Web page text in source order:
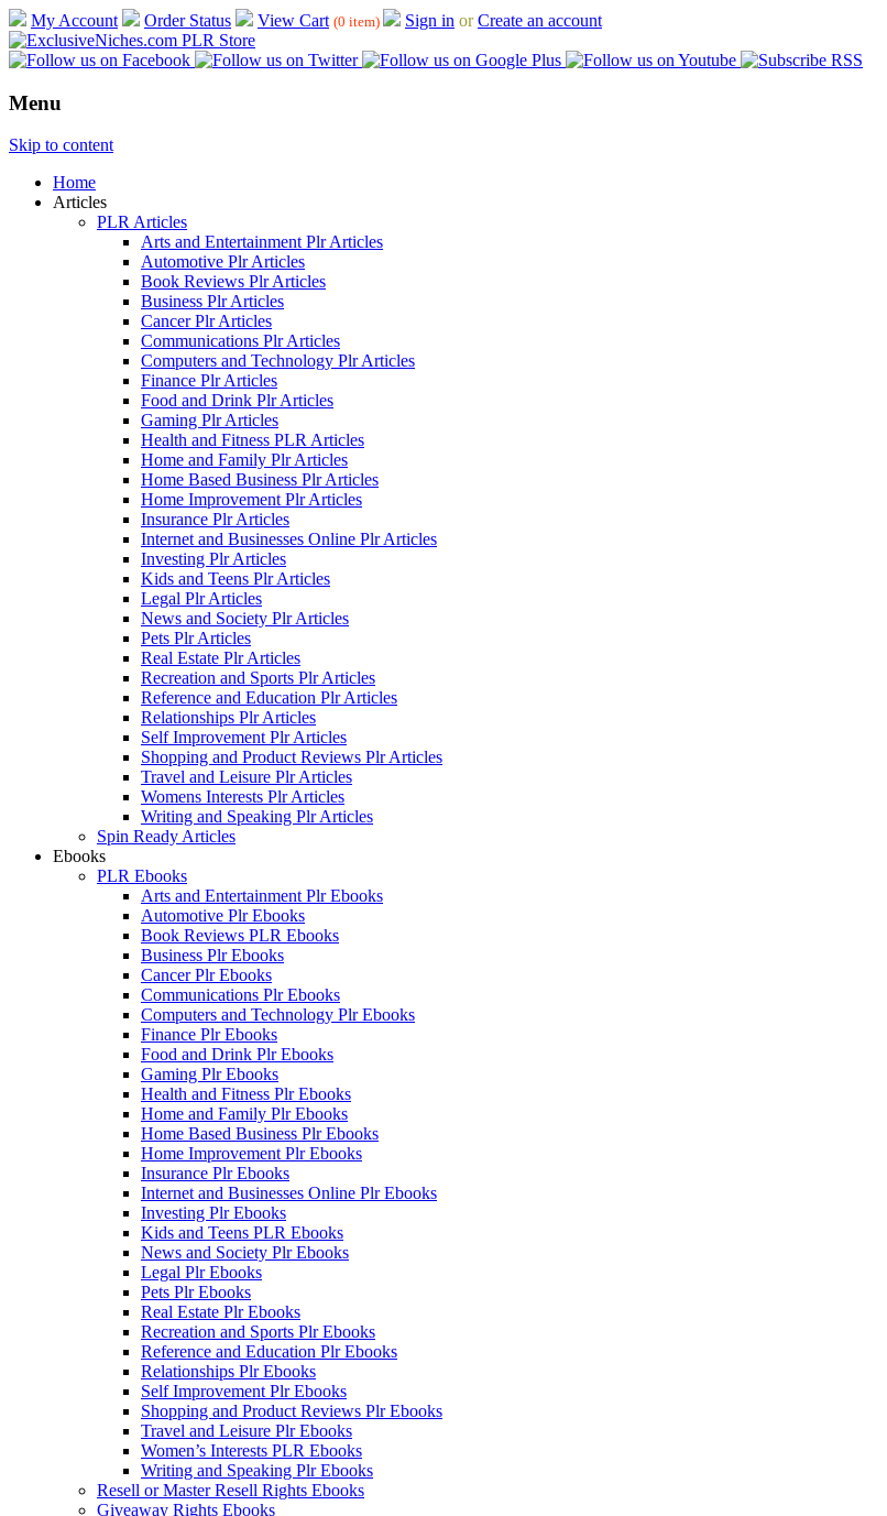
My Account Order Status View Cart (0 item) Sign in orCreate an account
Menu
Skip to content
Home
Articles
PLR Articles
Arts and Entertainment Plr Articles
Automotive Plr Articles
Book Reviews Plr Articles
Business Plr Articles
Cancer Plr Articles
Communications Plr Articles
Computers and Technology Plr Articles
Finance Plr Articles
Food and Drink Plr Articles
Gaming Plr Articles
Health and Fitness PLR Articles
Home and Family Plr Articles
Home Based Business Plr Articles
Home Improvement Plr Articles
Insurance Plr Articles
Internet and Businesses Online Plr Articles
Investing Plr Articles
Kids and Teens Plr Articles
Legal Plr Articles
News and Society Plr Articles
Pets Plr Articles
Real Estate Plr Articles
Recreation and Sports Plr Articles
Reference and Education Plr Articles
Relationships Plr Articles
Self Improvement Plr Articles
Shopping and Product Reviews Plr Articles
Travel and Leisure Plr Articles
Womens Interests Plr Articles
Writing and Speaking Plr Articles
Spin Ready Articles
Ebooks
PLR Ebooks
Arts and Entertainment Plr Ebooks
Automotive Plr Ebooks
Book Reviews PLR Ebooks
Business Plr Ebooks
Cancer Plr Ebooks
Communications Plr Ebooks
Computers and Technology Plr Ebooks
Finance Plr Ebooks
Food and Drink Plr Ebooks
Gaming Plr Ebooks
Health and Fitness Plr Ebooks
Home and Family Plr Ebooks
Home Based Business Plr Ebooks
Home Improvement Plr Ebooks
Insurance Plr Ebooks
Internet and Businesses Online Plr Ebooks
Investing Plr Ebooks
Kids and Teens PLR Ebooks
News and Society Plr Ebooks
Legal Plr Ebooks
Pets Plr Ebooks
Real Estate Plr Ebooks
Recreation and Sports Plr Ebooks
Reference and Education Plr Ebooks
Relationships Plr Ebooks
Self Improvement Plr Ebooks
Shopping and Product Reviews Plr Ebooks
Travel and Leisure Plr Ebooks
Women’s Interests PLR Ebooks
Writing and Speaking Plr Ebooks
Resell or Master Resell Rights Ebooks
Giveaway Rights Ebooks